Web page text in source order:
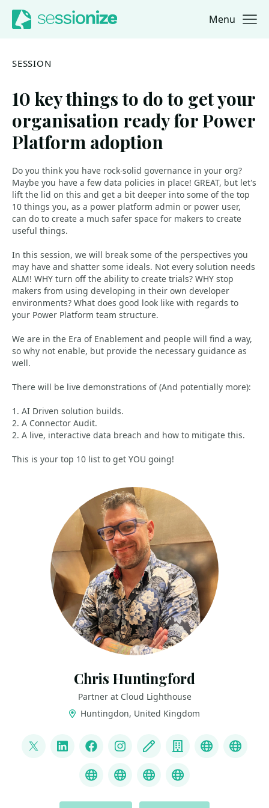
Jump to navigation
Jump to content Menu
SESSION
10 key things to do to get your
organisation ready for Power
Platform adoption
Do you think you have rock-solid governance in your org?
Maybe you have a few data policies in place! GREAT, but let's
lift the lid on this and get a bit deeper into some of the top
10 things you, as a power platform admin or power user,
can do to create a much safer space for makers to create
useful things.
In this session, we will break some of the perspectives you
may have and shatter some ideals. Not every solution needs
ALM! WHY turn off the ability to create trials? WHY stop
makers from using developing in their own developer
environments? What does good look like with regards to
your Power Platform team structure.
We are in the Era of Enablement and people will find a way,
so why not enable, but provide the necessary guidance as
well.
There will be live demonstrations of (And potentially more):
1. AI Driven solution builds.
2. A Connector Audit.
2. A live, interactive data breach and how to mitigate this.
This is your top 10 list to get YOU going!
Chris Huntingford
Partner at Cloud Lighthouse
Huntingdon, United Kingdom
@CNHuntingford
LinkedInFacebookInstagram
Blog Company
YouTube
MS Learn Transcript
Speaker Agency profile
ChatGPT Hire Me
ChatGPT